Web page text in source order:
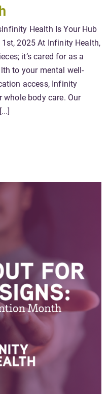
Health Is Your Hub
2025 At Infinity Health,
it’s cared for as a
to your mental well-
access, Infinity
whole body care. Our